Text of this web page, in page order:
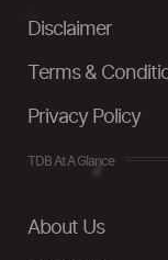
Disclaimer
Terms &
Privacy Policy
TDB At A Glance
About Us